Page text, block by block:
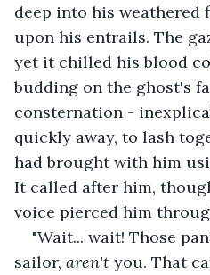
deep into his weathered
upon his entrails. The
yet it chilled his blood
budding on the ghost's
consternation -
quickly away, to lash
had brought with him
It called after him,
voice pierced him
"Wait... wait! Those
sailor, aren't you. That